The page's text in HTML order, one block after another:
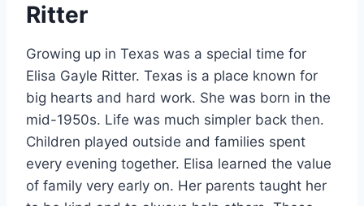
Ritter
Growing up in Texas was a special time for
Elisa Gayle Ritter. Texas is a place known for
big hearts and hard work. She was born in the
mid-1950s. Life was much simpler back then.
Children played outside and families spent
every evening together. Elisa learned the value
of family very early on. Her parents taught her